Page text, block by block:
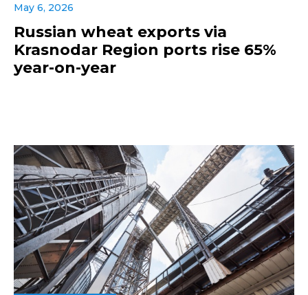
May 6, 2026
Russian wheat exports via
Krasnodar Region ports rise 65%
year-on-year